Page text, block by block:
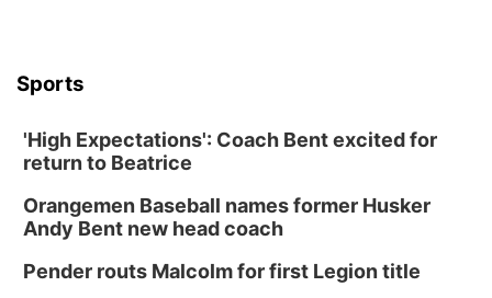
Sports
'High Expectations': Coach Bent excited for
return to Beatrice
Orangemen Baseball names former Husker
Andy Bent new head coach
Pender routs Malcolm for first Legion title